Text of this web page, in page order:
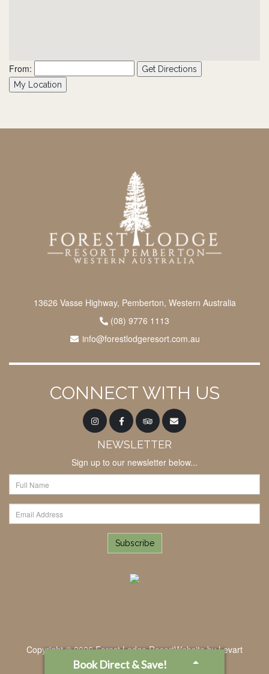
From:
Get Directions
My Location
13626 Vasse Highway, Pemberton, Western Australia
(08) 9776 1113
info@forestlodgeresort.com.au
CONNECT WITH US
NEWSLETTER
Sign up to our newsletter below...
Subscribe
Copyright © 2026 Forest Lodge ResortWebsite byLevart
Book Direct & Save!